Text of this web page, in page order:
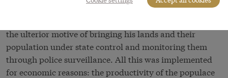
the administration, centralization, and
the ulterior motive of bringing his lands and their
population under state control and monitoring them
through police surveillance. All this was implemented
for economic reasons: the productivity of the populace